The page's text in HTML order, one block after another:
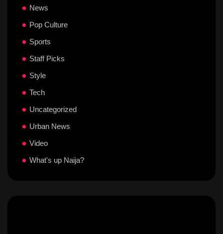
News
Pop Culture
Sports
Staff Picks
Style
Tech
Uncategorized
Urban News
Video
What's up Naija?